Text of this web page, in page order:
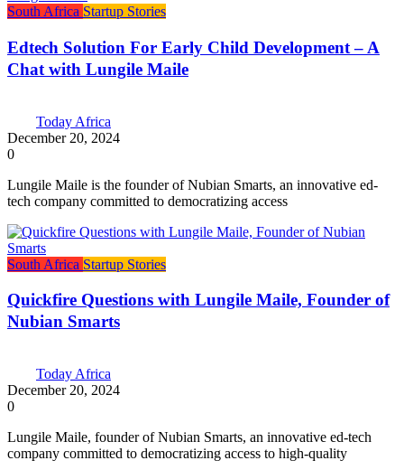
South Africa Startup Stories
Edtech Solution For Early Child Development – A
Chat with Lungile Maile
Today Africa
December 20, 2024
0
Lungile Maile is the founder of Nubian Smarts, an innovative ed-
tech company committed to democratizing access
South Africa Startup Stories
Quickfire Questions with Lungile Maile, Founder of
Nubian Smarts
Today Africa
December 20, 2024
0
Lungile Maile, founder of Nubian Smarts, an innovative ed-tech
company committed to democratizing access to high-quality